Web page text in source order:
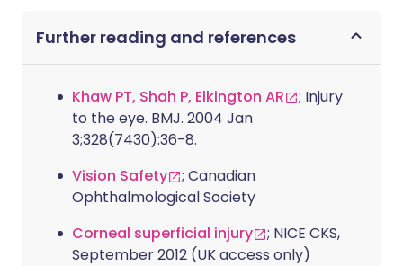
Further reading and references
Khaw PT, Shah P, Elkington AR
; Injury
to the eye. BMJ. 2004 Jan
3;328(7430):36-8.
Vision Safety
; Canadian
Ophthalmological Society
Corneal superficial injury
; NICE CKS,
September 2012 (UK access only)